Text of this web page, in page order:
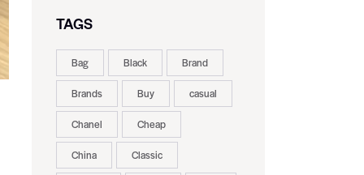
TAGS
Bag Black Brand
Brands Buy casual
Chanel Cheap
China Classic